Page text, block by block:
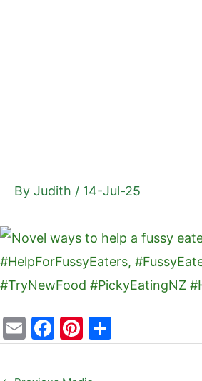
By Judith / 14-Jul-25
E
m
ai
F
a
c
Pi
nt
er
h